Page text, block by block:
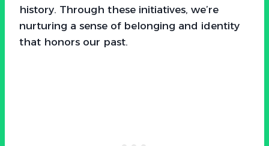
history. Through these initiatives, we’re
nurturing a sense of belonging and identity
that honors our past.